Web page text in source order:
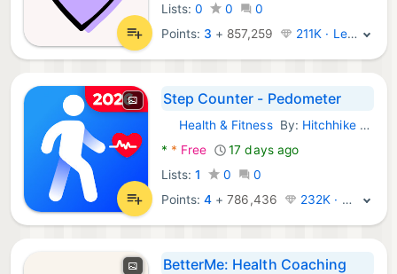
Lists: 0 0
0
Points: 3 + 857,259 211K · Legend
Step Counter - Pedometer
Android Apps:
Health & FitnessBy: Hitchhike Tech
* * Free
17 days ago
Lists: 1 0
0
Points:4 +786,436 232K · Legend
BetterMe: Health Coaching